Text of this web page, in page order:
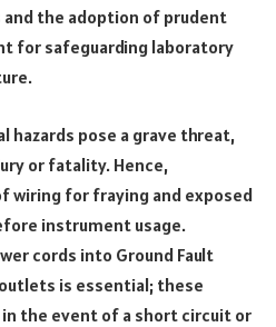
the adoption of prudent
for safeguarding laboratory
hazards pose a grave threat,
or fatality. Hence,
wiring for fraying and exposed
instrument usage.
cords into Ground Fault
is essential; these
the event of a short circuit or